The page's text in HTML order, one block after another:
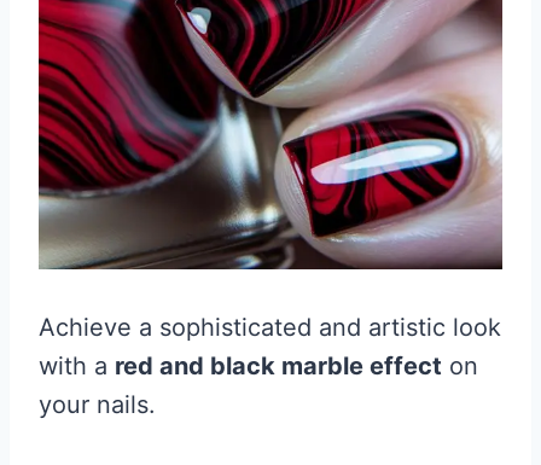
Achieve a sophisticated and artistic look
with a red and black marble effect on
your nails.